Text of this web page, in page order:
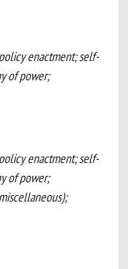
enactment; self-
of power;
enactment; self-
of power;